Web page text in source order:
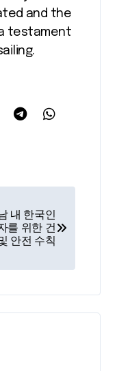
and the
testament
내 한국인
를 위한 건
안전 수칙